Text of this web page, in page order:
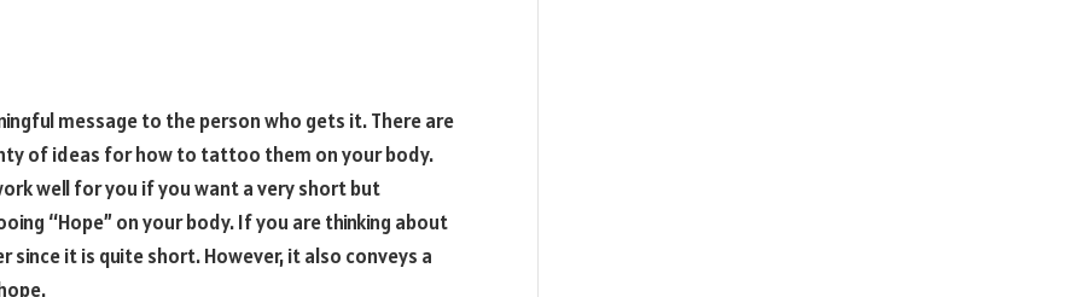
message to the person who gets it. There are
of ideas for how to tattoo them on your body.
well for you if you want a very short but
“Hope” on your body. If you are thinking about
it is quite short. However, it also conveys a